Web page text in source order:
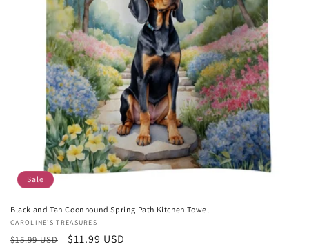
Sale
Black and Tan Coonhound Spring Path Kitchen Towel
Vendor:
CAROLINE'S TREASURES
Regular
$15.99 USD
Sale
$11.99 USD